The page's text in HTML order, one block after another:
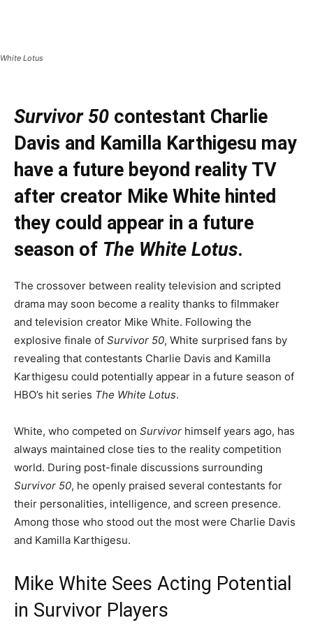
White Lotus
Survivor 50 contestant Charlie
Davis and Kamilla Karthigesu may
have a future beyond reality TV
after creator Mike White hinted
they could appear in a future
season of The White Lotus.
The crossover between reality television and scripted
drama may soon become a reality thanks to filmmaker
and television creator Mike White. Following the
explosive finale of Survivor 50, White surprised fans by
revealing that contestants Charlie Davis and Kamilla
Karthigesu could potentially appear in a future season of
HBO’s hit series The White Lotus.
White, who competed on Survivor himself years ago, has
always maintained close ties to the reality competition
world. During post-finale discussions surrounding
Survivor 50, he openly praised several contestants for
their personalities, intelligence, and screen presence.
Among those who stood out the most were Charlie Davis
and Kamilla Karthigesu.
Mike White Sees Acting Potential
in Survivor Players